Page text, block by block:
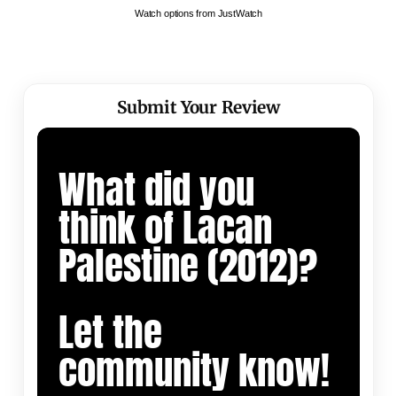
Watch options from JustWatch
Submit Your Review